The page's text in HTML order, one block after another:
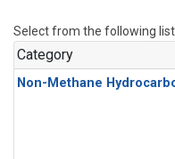
Select from the following
Category
Non-Methane